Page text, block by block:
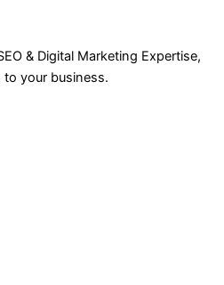
& Digital Marketing Expertise,
your business.